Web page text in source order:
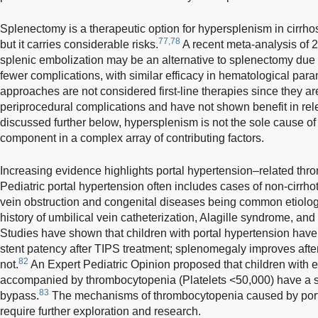
Splenectomy is a therapeutic option for hypersplenism in
but it carries considerable risks.77,78 A recent meta-analysis of
splenic embolization may be an alternative to splenectomy
fewer complications, with similar efficacy in hematological
approaches are not considered first-line therapies since they
periprocedural complications and have not shown benefit in
discussed further below, hypersplenism is not the sole cause
component in a complex array of contributing factors.
Increasing evidence highlights portal hypertension–related
Pediatric portal hypertension often includes cases of non-
vein obstruction and congenital diseases being common
history of umbilical vein catheterization, Alagille syndrome,
Studies have shown that children with portal hypertension
stent patency after TIPS treatment; splenomegaly improves
not.82 An Expert Pediatric Opinion proposed that children with
accompanied by thrombocytopenia (Platelets <50,000) have a
bypass.83 The mechanisms of thrombocytopenia caused by
require further exploration and research.